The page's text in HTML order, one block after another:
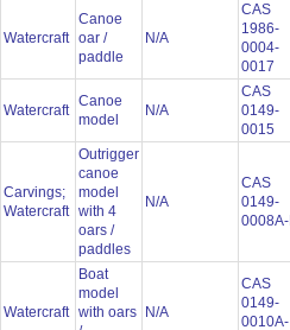
Watercraft
Canoe
oar /
paddle
N/A
CAS
1986-
0004-
0017
Watercraft
Canoe
model
N/A
CAS
0149-
0015
Carvings;
Watercraft
Outrigger
canoe
model
with 4
oars /
paddles
N/A
CAS
0149-
Watercraft
Boat
model
with oars
N/A
CAS
0149-
0010A-